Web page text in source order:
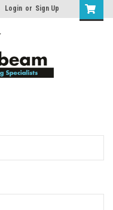
Login or Sign Up